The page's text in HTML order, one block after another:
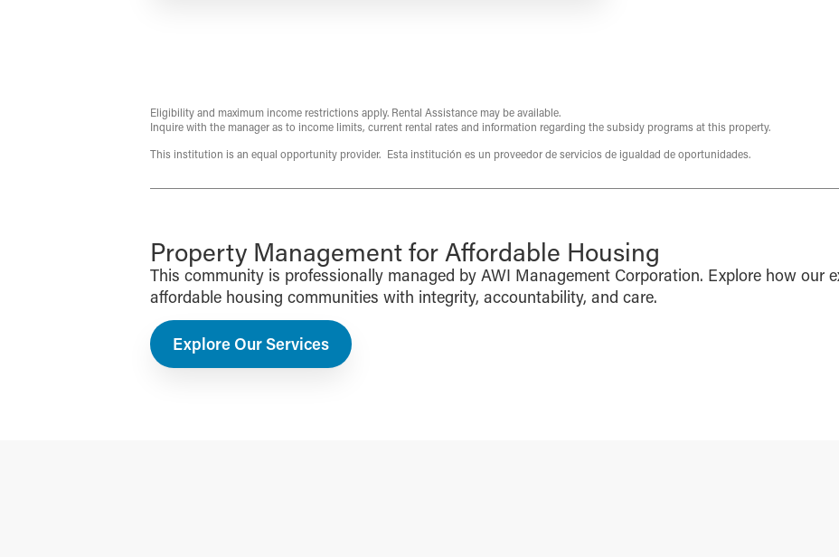
Eligibility and maximum income restrictions apply. Rental Assistance may be available.
Inquire with the manager as to income limits, current rental rates and information regarding the subsidy programs at this property.
This institution is an equal opportunity provider. Esta institución es un proveedor de servicios de igualdad de oportunidades.
Property Management for Affordable Housing
This community is professionally managed by AWI Management Corporation. Explore how our
affordable housing communities with integrity, accountability, and care.
Explore Our Services